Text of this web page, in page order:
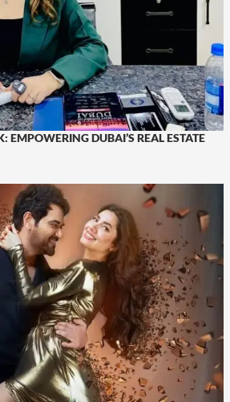
EMPOWERING DUBAI’S REAL ESTATE